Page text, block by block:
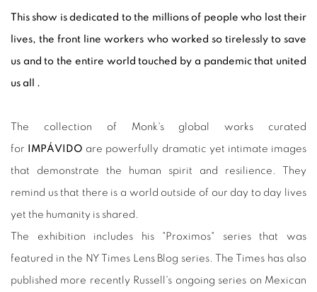
This show is dedicated to the millions of people who lost their
lives, the front line workers who worked so tirelessly to save
us and to the entire world touched by a pandemic that united
us all .
The collection of Monk's global works curated
for IMPÁVIDO are powerfully dramatic yet intimate images
that demonstrate the human spirit and resilience. They
remind us that there is a world outside of our day to day lives
yet the humanity is shared.
The exhibition includes his "Proximos" series that was
featured in the NY Times Lens Blog series. The Times has also
published more recently Russell's ongoing series on Mexican